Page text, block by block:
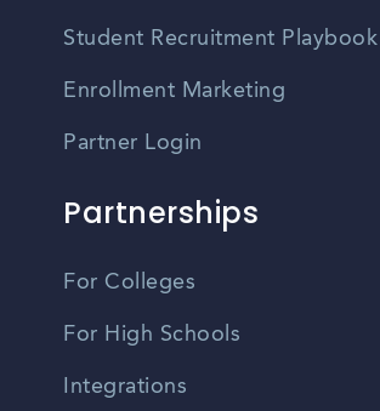
Student Recruitment Playbook
Enrollment Marketing
Partner Login
Partnerships
For Colleges
For High Schools
Integrations